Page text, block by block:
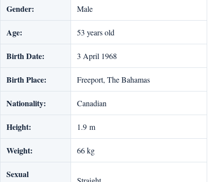
Gender: Male
Age: 53 years old
Birth Date: 3 April 1968
Birth Place: Freeport, The Bahamas
Nationality: Canadian
Height: 1.9 m
Weight: 66 kg
Sexual